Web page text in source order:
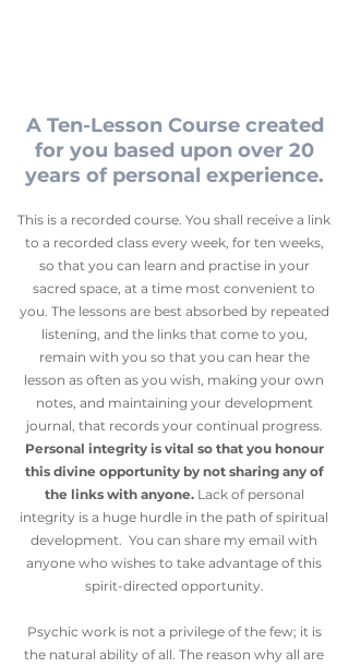
A Ten-Lesson Course created
for you based upon over 20
years of personal experience.
This is a recorded course. You shall receive a link
to a recorded class every week, for ten weeks,
so that you can learn and practise in your
sacred space, at a time most convenient to
you. The lessons are best absorbed by repeated
listening, and the links that come to you,
remain with you so that you can hear the
lesson as often as you wish, making your own
notes, and maintaining your development
journal, that records your continual progress.
Personal integrity is vital so that you honour
this divine opportunity by not sharing any of
the links with anyone. Lack of personal
integrity is a huge hurdle in the path of spiritual
development. You can share my email with
anyone who wishes to take advantage of this
spirit-directed opportunity.
Psychic work is not a privilege of the few; it is
the natural ability of all. The reason why all are